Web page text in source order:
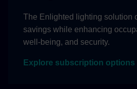
The Enlighted lighting solution
savings while enhancing
well-being, and security.
Explore subscription options